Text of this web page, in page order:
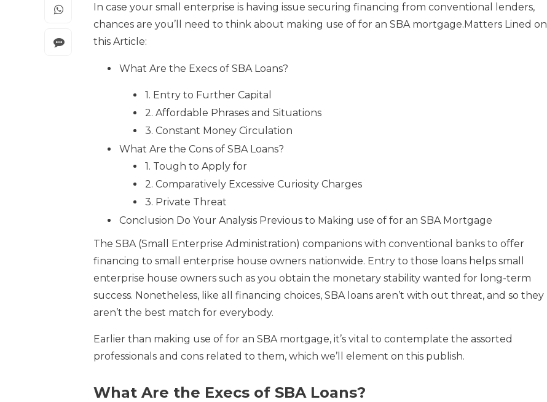
In case your small enterprise is having issue securing financing from conventional lenders,
chances are you’ll need to think about making use of for an SBA mortgage.Matters Lined on
this Article:
What Are the Execs of SBA Loans?
1. Entry to Further Capital
2. Affordable Phrases and Situations
3. Constant Money Circulation
What Are the Cons of SBA Loans?
1. Tough to Apply for
2. Comparatively Excessive Curiosity Charges
3. Private Threat
Conclusion Do Your Analysis Previous to Making use of for an SBA Mortgage
The SBA (Small Enterprise Administration) companions with conventional banks to offer
financing to small enterprise house owners nationwide. Entry to those loans helps small
enterprise house owners such as you obtain the monetary stability wanted for long-term
success. Nonetheless, like all financing choices, SBA loans aren’t with out threat, and so they
aren’t the best match for everybody.
Earlier than making use of for an SBA mortgage, it’s vital to contemplate the assorted
professionals and cons related to them, which we’ll element on this publish.
What Are the Execs of SBA Loans?